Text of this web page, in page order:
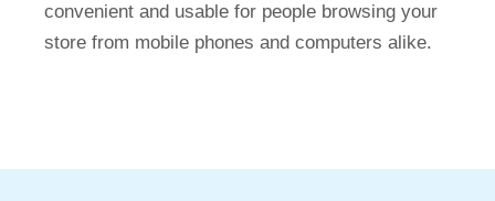
convenient and usable for people browsing your
store from mobile phones and computers alike.